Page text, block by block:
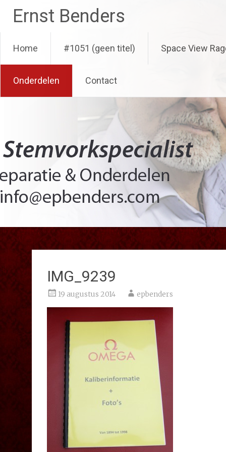
naar
de
Ernst Benders
Home #1051 (geen titel) Space View
Onderdelen Contact
IMG_9239
19 augustus 2014 epbenders